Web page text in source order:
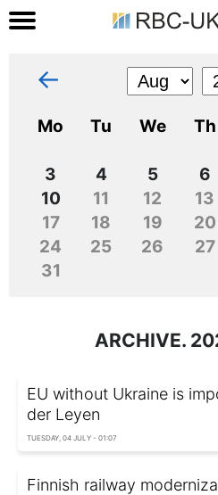
←
Mo Tu We Th
3
4 5 6
10
11 12 13
17
18 19 20
24
25 26 27
31
ARCHIVE.
EU without Ukraine is
der Leyen
TUESDAY, 04 JULY - 01:07
Finnish railway